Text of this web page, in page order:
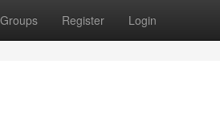
Groups Register Login